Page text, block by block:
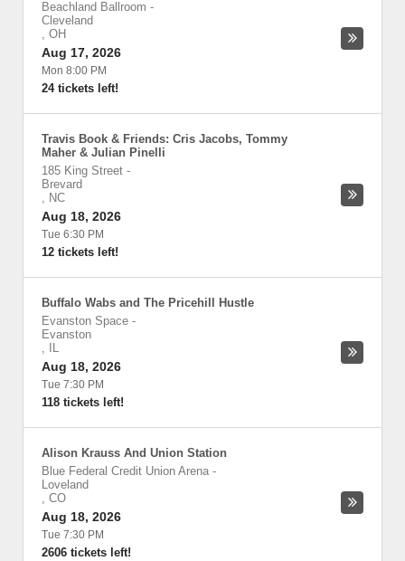
Beachland Ballroom -
Cleveland
, OH
Aug 17, 2026
Mon 8:00 PM
24 tickets left!
Travis Book & Friends: Cris Jacobs, Tommy
Maher & Julian Pinelli
185 King Street -
Brevard
, NC
Aug 18, 2026
Tue 6:30 PM
12 tickets left!
Buffalo Wabs and The Pricehill Hustle
Evanston Space -
Evanston
,
IL
Aug 18, 2026
Tue 7:30 PM
118 tickets left!
Alison Krauss And Union Station
Blue Federal Credit Union Arena -
Loveland
, CO
Aug 18, 2026
Tue 7:30 PM
2606 tickets left!